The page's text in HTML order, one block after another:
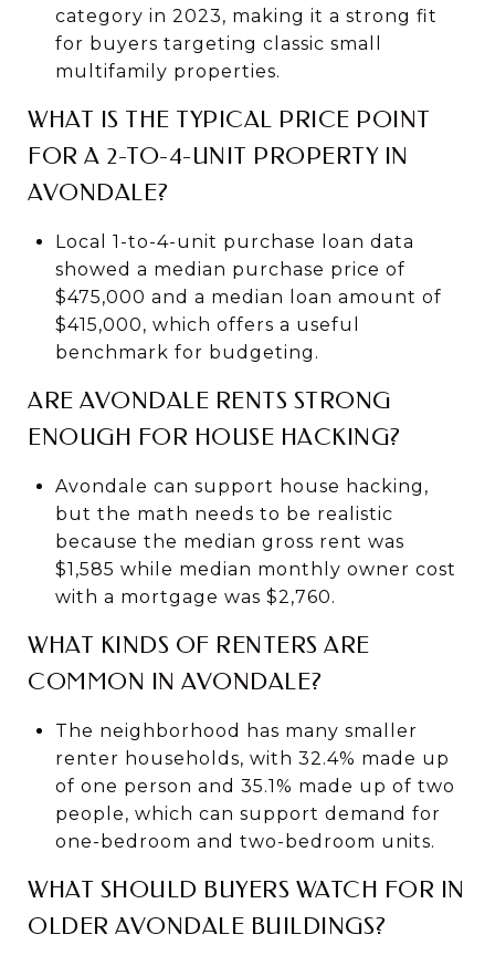
category in 2023, making it a strong fit
for buyers targeting classic small
multifamily properties.
WHAT IS THE TYPICAL PRICE POINT
FOR A 2-TO-4-UNIT PROPERTY IN
AVONDALE?
Local 1-to-4-unit purchase loan data
showed a median purchase price of
$475,000 and a median loan amount of
$415,000, which offers a useful
benchmark for budgeting.
ARE AVONDALE RENTS STRONG
ENOUGH FOR HOUSE HACKING?
Avondale can support house hacking,
but the math needs to be realistic
because the median gross rent was
$1,585 while median monthly owner cost
with a mortgage was $2,760.
WHAT KINDS OF RENTERS ARE
COMMON IN AVONDALE?
The neighborhood has many smaller
renter households, with 32.4% made up
of one person and 35.1% made up of two
people, which can support demand for
one-bedroom and two-bedroom units.
WHAT SHOULD BUYERS WATCH FOR IN
OLDER AVONDALE BUILDINGS?